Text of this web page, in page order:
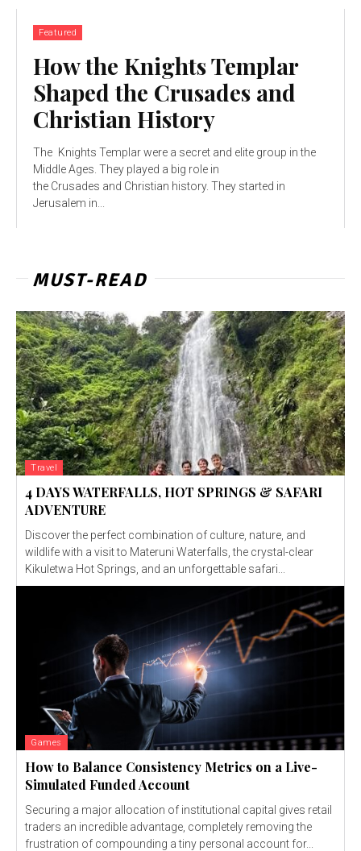
Featured
How the Knights Templar
Shaped the Crusades and
Christian History
The Knights Templar were a secret and elite group in the
Middle Ages. They played a big role in
the Crusades and Christian history. They started in
Jerusalem in...
MUST-READ
Travel
4 DAYS WATERFALLS, HOT SPRINGS & SAFARI
ADVENTURE
Discover the perfect combination of culture, nature, and
wildlife with a visit to Materuni Waterfalls, the crystal-clear
Kikuletwa Hot Springs, and an unforgettable safari...
Games
How to Balance Consistency Metrics on a Live-
Simulated Funded Account
Securing a major allocation of institutional capital gives retail
traders an incredible advantage, completely removing the
frustration of compounding a tiny personal account for...